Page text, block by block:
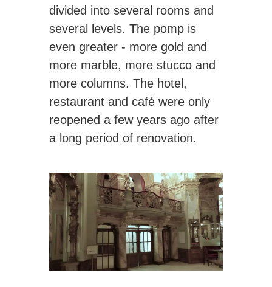
divided into several rooms and
several levels. The pomp is
even greater - more gold and
more marble, more stucco and
more columns. The hotel,
restaurant and café were only
reopened a few years ago after
a long period of renovation.